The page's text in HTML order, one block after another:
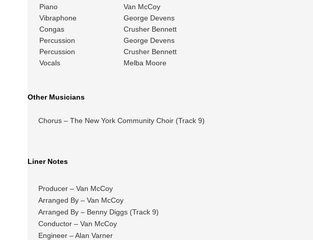
Piano
Van McCoy
Vibraphone
George Devens
Congas
Crusher Bennett
Percussion
George Devens
Percussion
Crusher Bennett
Vocals
Melba Moore
Other Musicians
Chorus – The New York Community Choir (Track 9)
Liner Notes
Producer – Van McCoy
Arranged By – Van McCoy
Arranged By – Benny Diggs (Track 9)
Conductor – Van McCoy
Engineer – Alan Varner